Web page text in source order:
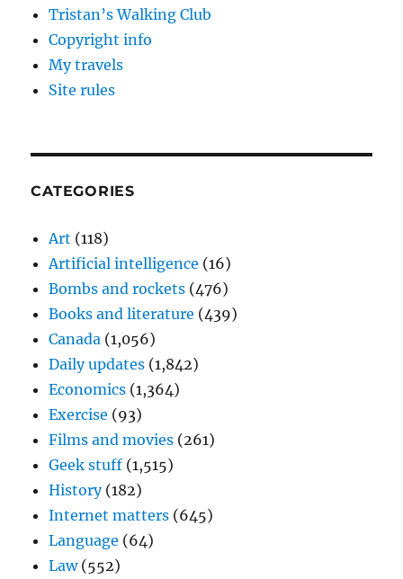
Tristan’s Walking Club
Copyright info
My travels
Site rules
CATEGORIES
Art (118)
Artificial intelligence (16)
Bombs and rockets (476)
Books and literature (439)
Canada (1,056)
Daily updates (1,842)
Economics (1,364)
Exercise (93)
Films and movies (261)
Geek stuff (1,515)
History(182)
Internet matters (645)
Language (64)
Law(552)